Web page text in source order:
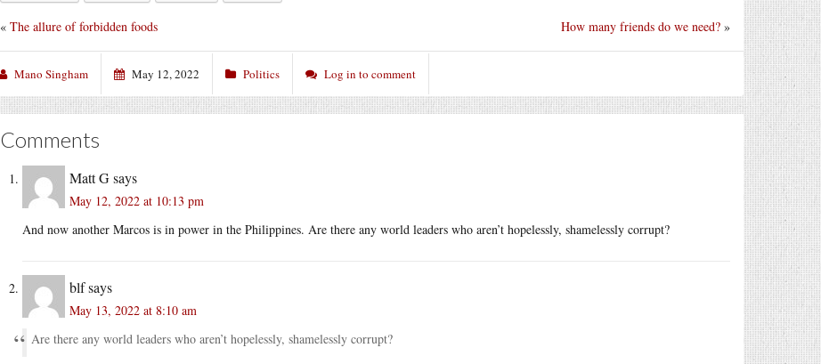
How many friends do we need? »
« The allure of forbidden foods
Mano Singham May 12, 2022 Politics Log in to comment
Comments
Matt Gsays
May 12, 2022 at 10:13 pm
And now another Marcos is in power in the Philippines. Are there any world leaders who aren’t hopelessly, shamelessly corrupt?
blfsays
May 13, 2022 at 8:10 am
Are there any world leaders who aren’t hopelessly, shamelessly corrupt?